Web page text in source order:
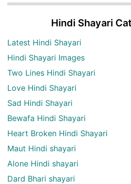
Hindi Shayari
Latest Hindi Shayari
Hindi Shayari Images
Two Lines Hindi Shayari
Love Hindi Shayari
Sad Hindi Shayari
Bewafa Hindi Shayari
Heart Broken Hindi Shayari
Maut Hindi shayari
Alone Hindi shayari
Dard Bhari shayari